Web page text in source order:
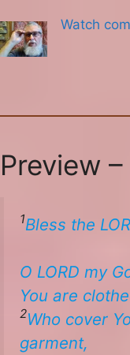
Watch
Preview
1Bless the
​O LORD my
​You are
2Who cover
garment,